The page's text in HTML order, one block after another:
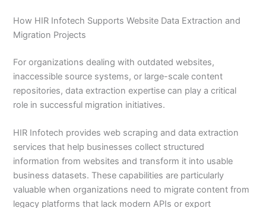
How HIR Infotech Supports Website Data Extraction and
Migration Projects
For organizations dealing with outdated websites,
inaccessible source systems, or large-scale content
repositories, data extraction expertise can play a critical
role in successful migration initiatives.
HIR Infotech provides web scraping and data extraction
services that help businesses collect structured
information from websites and transform it into usable
business datasets. These capabilities are particularly
valuable when organizations need to migrate content from
legacy platforms that lack modern APIs or export